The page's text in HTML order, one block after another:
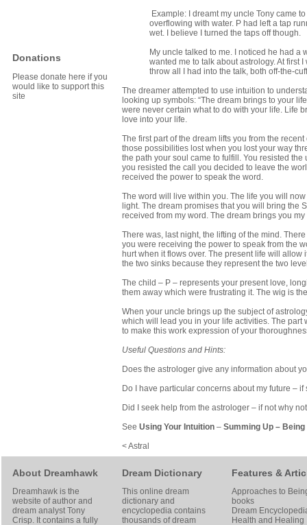
Donations
Please donate here if you
would like to support this
site
Example: I dreamt my uncle Tony came
overflowing with water. P had left a tap
wet. I believe I turned the taps off though.
My uncle talked to me. I noticed he had a
wanted me to talk about astrology. At first
throw all I had into the talk, both off-the-
The dreamer attempted to use intuition to
looking up symbols: “The dream brings to your
were never certain what to do with your life. Life
love into your life.
The first part of the dream lifts you from the
those possibilities lost when you lost your way
the path your soul came to fulfill. You resisted
you resisted the call you decided to leave the
received the power to speak the word.
The word will live within you. The life you will
light. The dream promises that you will bring the
received from my word. The dream brings you my
There was, last night, the lifting of the mind.
you were receiving the power to speak from the
hurt when it flows over. The present life will
the two sinks because they represent the two
The child – P – represents your present love,
them away which were frustrating it. The wig is
When your uncle brings up the subject of
which will lead you in your life activities. The
to make this work expression of your
Useful Questions and Hints:
Does the astrologer give any information about
Do I have particular concerns about my future – if
Did I seek help from the astrologer – if not why
See Using Your Intuition – Summing Up –
< Astral
About Dreamhawk
Dreamhawk is the
website of author and
dream analystTony
Crisp. It contains a fully
Dream Dictionary
This online dream
dictionary and
encyclopedia contains
thousands of dream
Features &
Approaches to
books
Dream
Health and Healing